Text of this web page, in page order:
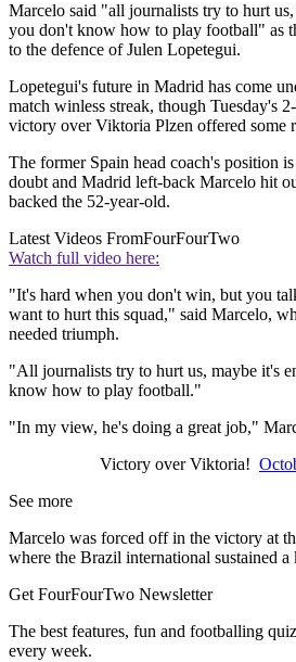
Marcelo said "all journalists try to hurt
you don't know how to play football" as
to the defence of Julen Lopetegui.
Lopetegui's future in Madrid has come
match winless streak, though Tuesday's
victory over Viktoria Plzen offered some
The former Spain head coach's position
doubt and Madrid left-back Marcelo hit
backed the 52-year-old.
Latest Videos FromFourFourTwo
Watch full video here:
"It's hard when you don't win, but you
want to hurt this squad," said Marcelo,
needed triumph.
"All journalists try to hurt us, maybe it's
know how to play football."
"In my view, he's doing a great job,"
Victory over Viktoria!
See more
Marcelo was forced off in the victory at
where the Brazil international sustained a
Get FourFourTwo Newsletter
The best features, fun and footballing
every week.